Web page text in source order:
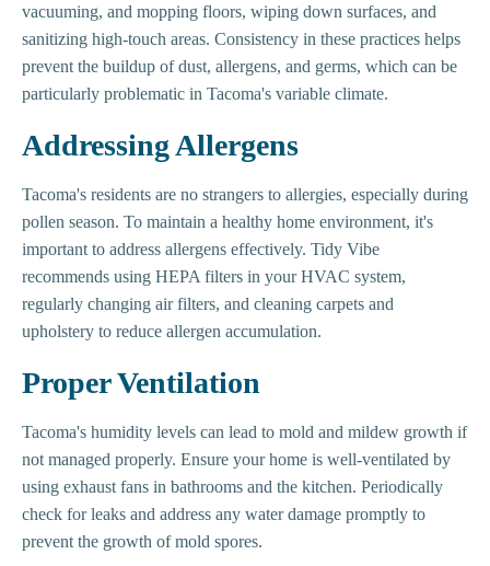
vacuuming, and mopping floors, wiping down surfaces, and
sanitizing high-touch areas. Consistency in these practices helps
prevent the buildup of dust, allergens, and germs, which can be
particularly problematic in Tacoma's variable climate.
Addressing Allergens
Tacoma's residents are no strangers to allergies, especially during
pollen season. To maintain a healthy home environment, it's
important to address allergens effectively. Tidy Vibe
recommends using HEPA filters in your HVAC system,
regularly changing air filters, and cleaning carpets and
upholstery to reduce allergen accumulation.
Proper Ventilation
Tacoma's humidity levels can lead to mold and mildew growth if
not managed properly. Ensure your home is well-ventilated by
using exhaust fans in bathrooms and the kitchen. Periodically
check for leaks and address any water damage promptly to
prevent the growth of mold spores.